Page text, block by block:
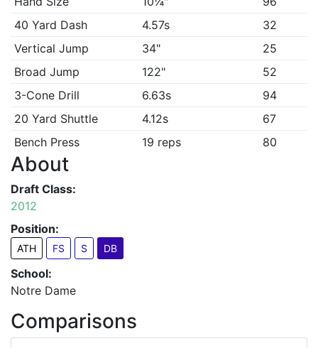
40 Yard Dash
4.57s
32
Vertical Jump
34"
25
Broad Jump
122"
52
3-Cone Drill
6.63s
94
20 Yard Shuttle
4.12s
67
Bench Press
19 reps 80
About
Draft Class:
2012
Position:
ATH FS S DB
School:
Notre Dame
Comparisons